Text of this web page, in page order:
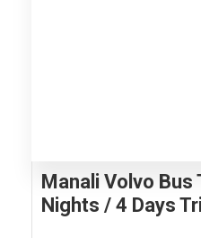
Manali Volvo Bus
Nights / 4 Days